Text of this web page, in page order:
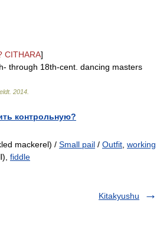
CITHARA]
through 18th-cent. dancing masters
. 2014
контрольную?
mackerel) / Small pail / Outfit working
fiddle
Kitakyushu